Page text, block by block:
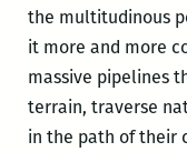
the multitudinous
it more and more
massive pipelines
terrain, traverse
in the path of their